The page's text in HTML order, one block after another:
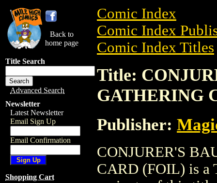
Back to
home page
Title Search
Advanced Search
Newsletter
Latest Newsletter
Email Sign Up
Email Confirmation
Shopping Cart
Comic Index
Comic Index
Comic Index Titles
Title:
GATHERING
Publisher:
CONJURER'S
CARD (FOIL) is a